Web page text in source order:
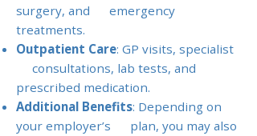
surgery, and emergency
treatments.
Outpatient Care: GP visits, specialist
consultations, lab tests, and
prescribed medication.
Additional Benefits: Depending on
your employer’s plan, you may also